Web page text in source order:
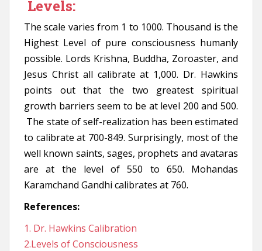
Levels:
The scale varies from 1 to 1000. Thousand is the
Highest Level of pure consciousness humanly
possible. Lords Krishna, Buddha, Zoroaster, and
Jesus Christ all calibrate at 1,000. Dr. Hawkins
points out that the two greatest spiritual
growth barriers seem to be at level 200 and 500.
The state of self-realization has been estimated
to calibrate at 700-849. Surprisingly, most of the
well known saints, sages, prophets and avataras
are at the level of 550 to 650. Mohandas
Karamchand Gandhi calibrates at 760.
References:
1. Dr. Hawkins Calibration
2.Levels of Consciousness